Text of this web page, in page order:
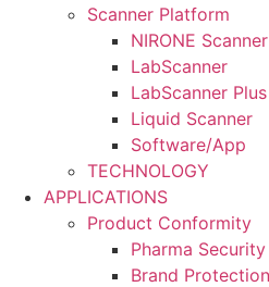
Scanner Platform
NIRONE Scanner
LabScanner
LabScanner Plus
Liquid Scanner
Software/App
TECHNOLOGY
APPLICATIONS
Product Conformity
Pharma Security
Brand